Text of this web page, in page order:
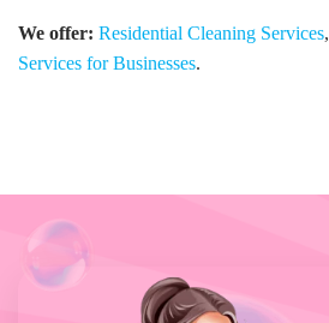
We offer: Residential Cleaning Services,
Services for Businesses.